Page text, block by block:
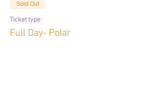
Sold Out
Ticket type
Full Day- Polar